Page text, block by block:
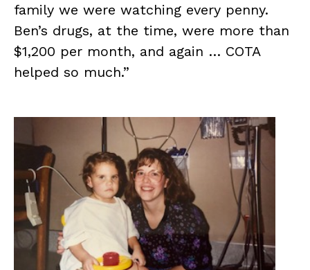
family we were watching every penny.
Ben’s drugs, at the time, were more than
$1,200 per month, and again … COTA
helped so much.”